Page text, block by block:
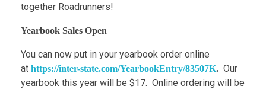
together Roadrunners!
Yearbook Sales Open
You can now put in your yearbook order online
at https://inter-state.com/YearbookEntry/83507K. Our
yearbook this year will be $17. Online ordering will be